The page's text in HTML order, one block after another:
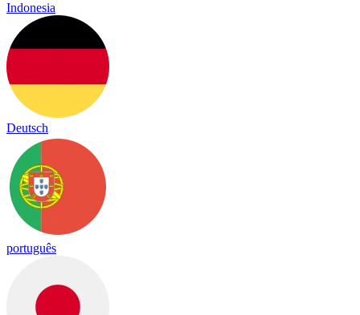
Indonesia
Deutsch
português